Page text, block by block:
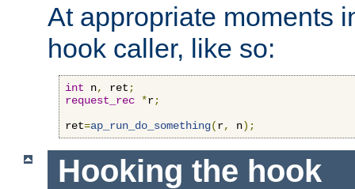
At appropriate moments
hook caller, like so:
int n, ret ;
request_rec *r;
ret=ap_run_do_something(r, n);
Hooking the hook